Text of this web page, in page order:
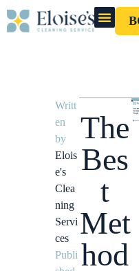
Writt
en
by
Elois
e's
Clea
ning
Servi
ces
Publi
The
Bes
t
Met
hod